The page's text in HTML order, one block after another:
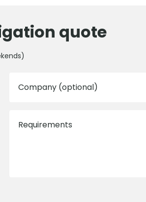
quote
Company (optional)
Requirements